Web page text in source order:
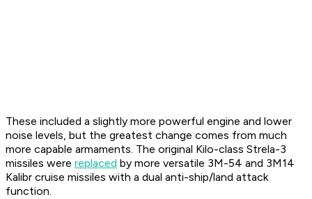
These included a slightly more powerful engine and lower
noise levels, but the greatest change comes from much
more capable armaments. The original Kilo-class Strela-3
missiles were replaced by more versatile 3M-54 and 3M14
Kalibr cruise missiles with a dual anti-ship/land attack
function.